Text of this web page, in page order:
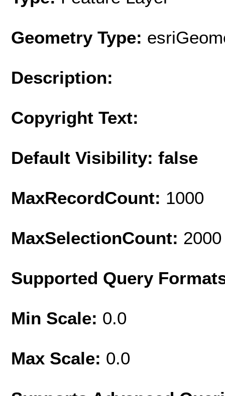
Geometry Type:
Description:
Copyright Text:
Default Visibility: false
MaxRecordCount: 1000
MaxSelectionCount: 2000
Supported Query
Min Scale: 0.0
Max Scale: 0.0